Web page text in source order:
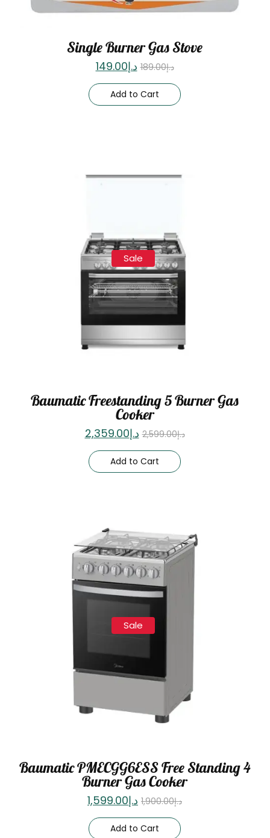
Single Burner Gas Stove
د.إ189.00 د.إ149.00
Add to Cart
Sale
Baumatic Freestanding 5 Burner Gas
Cooker
د.إ2,599.00 د.إ2,359.00
Add to Cart
Sale
Baumatic PMECGG6ESS Free Standing 4
Burner Gas Cooker
د.إ1,900.00 د.إ1,599.00
Add to Cart